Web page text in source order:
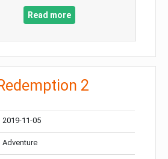
Read more
2
2019-11-05
Adventure